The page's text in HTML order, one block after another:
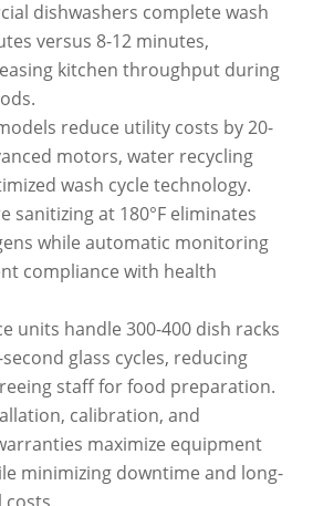
dishwashers complete wash
versus 8-12 minutes,
kitchen throughput during
reduce utility costs by 20-
motors, water recycling
wash cycle technology.
sanitizing at 180°F eliminates
while automatic monitoring
compliance with health
units handle 300-400 dish racks
glass cycles, reducing
staff for food preparation.
calibration, and
maximize equipment
minimizing downtime and long-